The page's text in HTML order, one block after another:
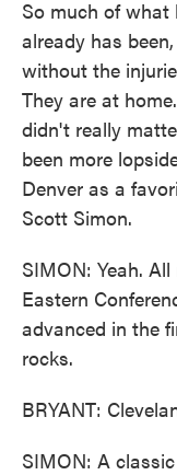
So much of what
already has
without the
They are at
didn't really
been more
Denver as a
Scott Simon.
SIMON: Yeah.
Eastern
advanced in the
rocks.
BRYANT:
SIMON: A